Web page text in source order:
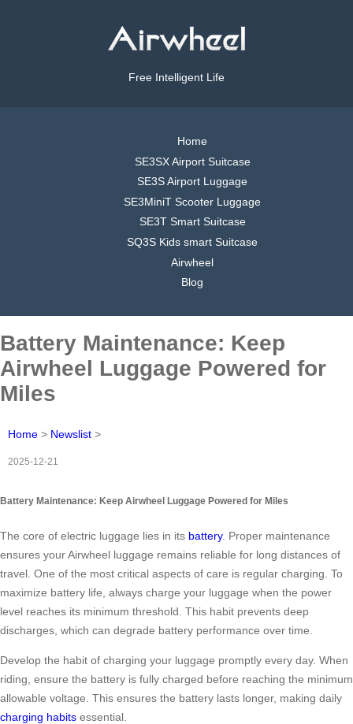
Free Intelligent Life
Home
SE3SX Airport Suitcase
SE3S Airport Luggage
SE3MiniT Scooter Luggage
SE3T Smart Suitcase
SQ3S Kids smart Suitcase
Airwheel
Blog
Battery Maintenance: Keep
Airwheel Luggage Powered for
Miles
Home > Newslist >
2025-12-21
Battery Maintenance: Keep Airwheel Luggage Powered for Miles
The core of electric luggage lies in its battery. Proper maintenance
ensures your Airwheel luggage remains reliable for long distances of
travel. One of the most critical aspects of care is regular charging. To
maximize battery life, always charge your luggage when the power
level reaches its minimum threshold. This habit prevents deep
discharges, which can degrade battery performance over time.
Develop the habit of charging your luggage promptly every day. When
riding, ensure the battery is fully charged before reaching the minimum
allowable voltage. This ensures the battery lasts longer, making daily
charging habits essential.